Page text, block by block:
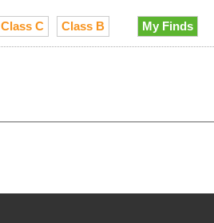
Class C Class B My Finds